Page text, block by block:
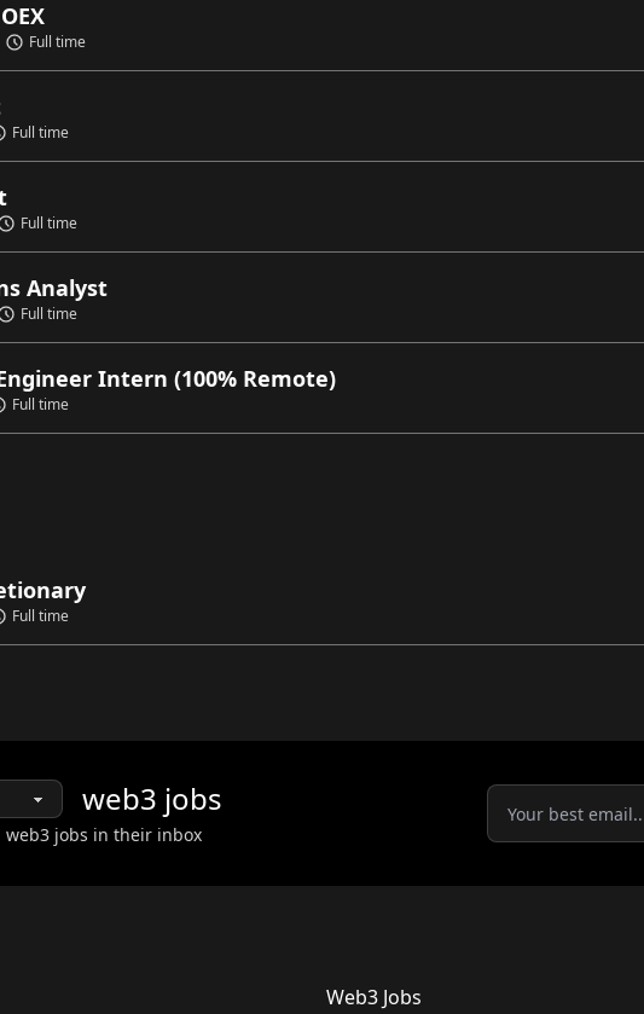
Full time
Full time
Full time
Analyst
Full time
Intern (100% Remote)
Full time
Full time
web3 jobs
jobs in their inbox
Web3 Jobs